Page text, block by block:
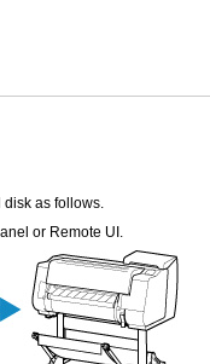
disk as follows.
or Remote UI .